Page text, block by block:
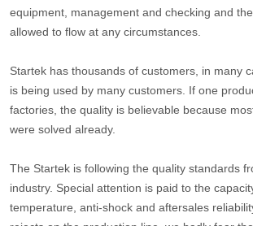
equipment, management and checking and
allowed to flow at any circumstances.
Startek has thousands of customers, in many
is being used by many customers. If one
factories, the quality is believable because
were solved already.
The Startek is following the quality standards
industry. Special attention is paid to the
temperature, anti-shock and aftersales